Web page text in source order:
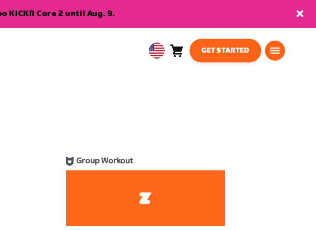
KICKR Core 2 until Aug. 9.
USA Cart
GET STARTED
Group Workout